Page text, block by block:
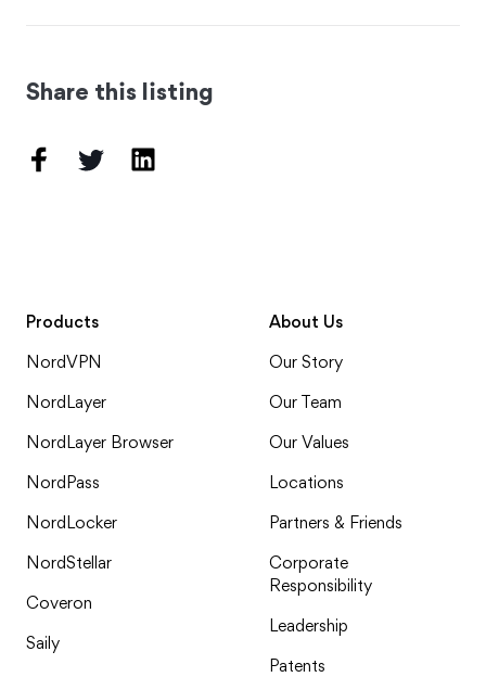
Share this listing
Products
NordVPN
NordLayer
NordLayer Browser
NordPass
NordLocker
NordStellar
Coveron
Saily
About Us
Our Story
Our Team
Our Values
Locations
Partners & Friends
Corporate
Responsibility
Leadership
Patents